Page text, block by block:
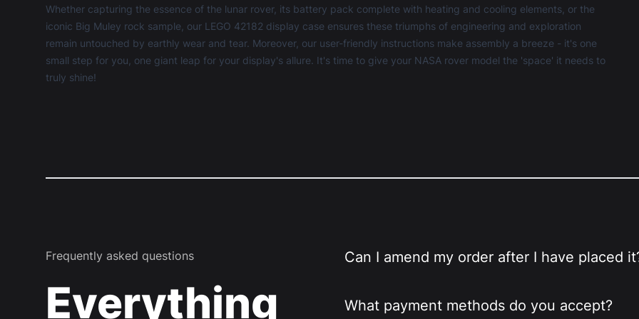
Whether capturing the essence of the lunar rover, its battery pack complete with heating and cooling elements, or the
iconic Big Muley rock sample, our LEGO 42182 display case ensures these triumphs of engineering and exploration
remain untouched by earthly wear and tear. Moreover, our user-friendly instructions make assembly a breeze - it's one
small step for you, one giant leap for your display's allure. It's time to give your NASA rover model the 'space' it needs to
truly shine!
Frequently asked questions
Everything
Can I amend my order after I have placed
What payment methods do you accept?